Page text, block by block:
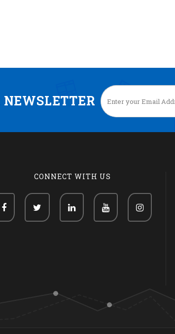
NEWSLETTER
CONNECT WITH US